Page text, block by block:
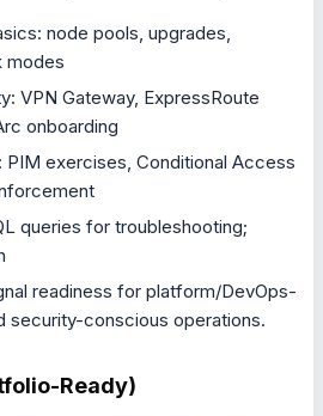
node pools, upgrades,
modes
VPN Gateway, ExpressRoute
onboarding
PIM exercises, Conditional Access
queries for troubleshooting;
readiness for platform/DevOps-
security-conscious operations.
Ready)